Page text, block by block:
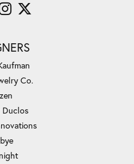
Co.
Duclos